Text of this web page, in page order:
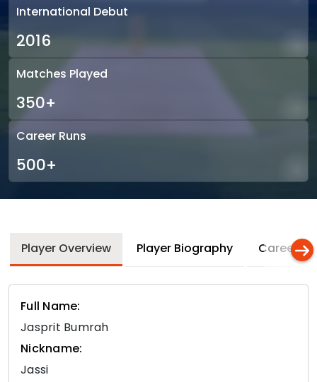
International Debut
2016
Matches Played
350+
Career Runs
500+
Player Overview Player Biography Career
Full Name:
Jasprit Bumrah
Nickname:
Jassi